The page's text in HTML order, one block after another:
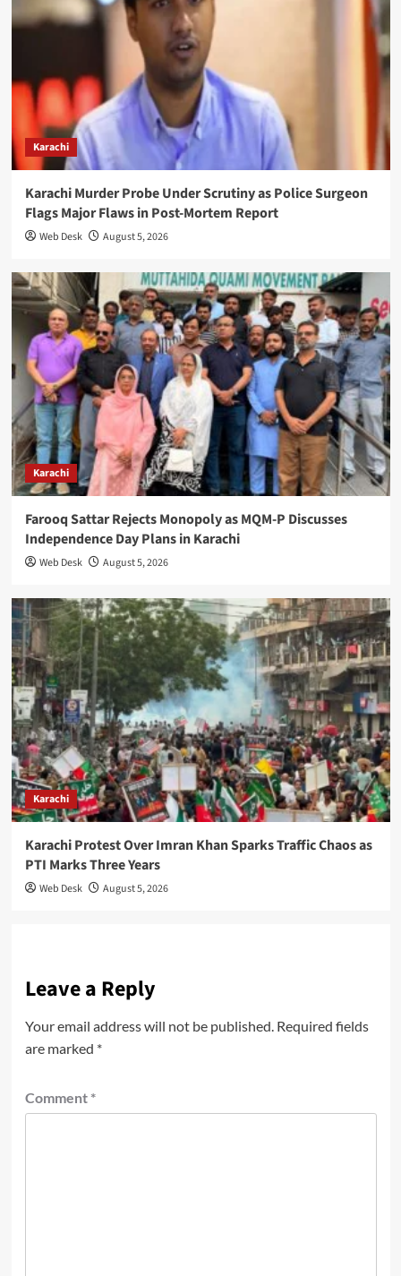
Karachi
Karachi Murder Probe Under Scrutiny as Police Surgeon
Flags Major Flaws in Post-Mortem Report
Web Desk August 5, 2026
Karachi
Farooq Sattar Rejects Monopoly as MQM-P Discusses
Independence Day Plans in Karachi
Web Desk August 5, 2026
Karachi
Karachi Protest Over Imran Khan Sparks Traffic Chaos as
PTI Marks Three Years
Web Desk August 5, 2026
Leave a Reply
Your email address will not be published. Required fields
are marked *
Comment *